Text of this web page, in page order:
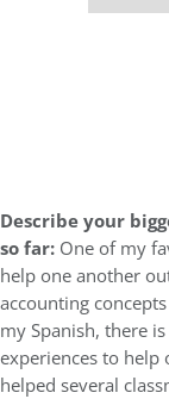
Describe your
so far: One of my
help one another
accounting
my Spanish, there
experiences to help
helped several